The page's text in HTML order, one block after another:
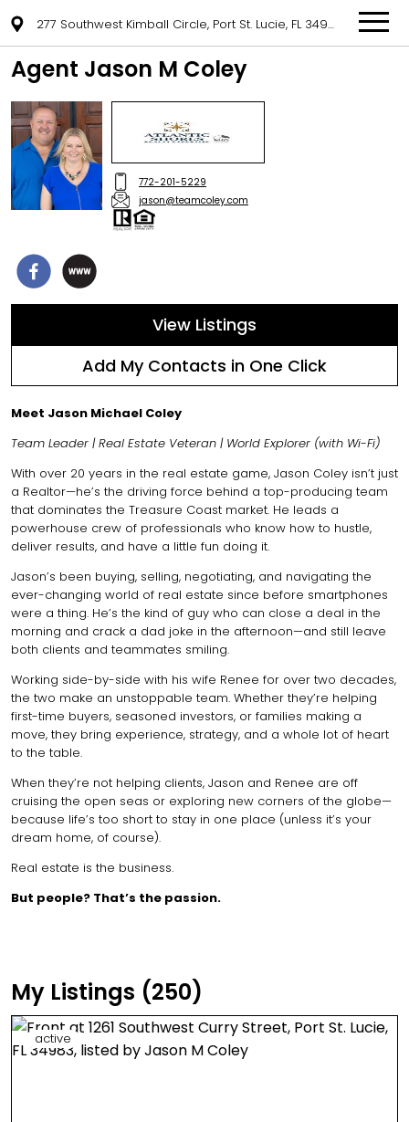
277 Southwest Kimball Circle, Port St. Lucie, FL 34953
Agent Jason M Coley
772-201-5229
jason@teamcoley.com
View Listings
Add My Contacts in One Click
Meet Jason Michael Coley
Team Leader | Real Estate Veteran | World Explorer (with Wi-Fi)
With over 20 years in the real estate game, Jason Coley isn’t just
a Realtor—he’s the driving force behind a top-producing team
that dominates the Treasure Coast market. He leads a
powerhouse crew of professionals who know how to hustle,
deliver results, and have a little fun doing it.
Jason’s been buying, selling, negotiating, and navigating the
ever-changing world of real estate since before smartphones
were a thing. He’s the kind of guy who can close a deal in the
morning and crack a dad joke in the afternoon—and still leave
both clients and teammates smiling.
Working side-by-side with his wife Renee for over two decades,
the two make an unstoppable team. Whether they’re helping
first-time buyers, seasoned investors, or families making a
move, they bring experience, strategy, and a whole lot of heart
to the table.
When they’re not helping clients, Jason and Renee are off
cruising the open seas or exploring new corners of the globe—
because life’s too short to stay in one place (unless it’s your
dream home, of course).
Real estate is the business.
But people? That’s the passion.
My Listings (250)
active